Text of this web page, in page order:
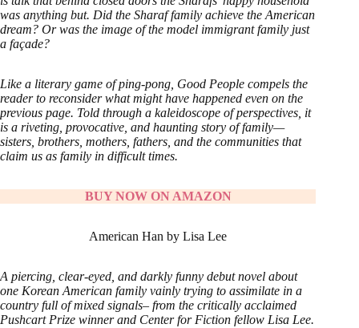
was anything but. Did the Sharaf family achieve the American
dream? Or was the image of the model immigrant family just
a façade?
Like a literary game of ping-pong, Good People compels the
reader to reconsider what might have happened even on the
previous page. Told through a kaleidoscope of perspectives, it
is a riveting, provocative, and haunting story of family—
sisters, brothers, mothers, fathers, and the communities that
claim us as family in difficult times.
BUY NOW ON AMAZON
American Han by Lisa Lee
A piercing, clear-eyed, and darkly funny debut novel about
one Korean American family vainly trying to assimilate in a
country full of mixed signals– from the critically acclaimed
Pushcart Prize winner and Center for Fiction fellow Lisa Lee.